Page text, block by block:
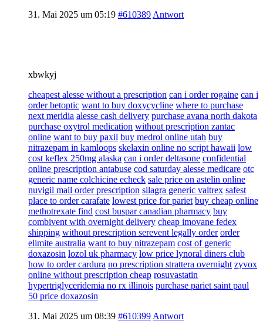
31. Mai 2025 um 05:19 #610389 Antwort
xbwkyj
cheapest alesse without a prescription can i order rogaine can i
order betoptic want to buy doxycycline where to purchase
next meridia alesse cash delivery purchase avana north dakota
purchase oxytrol medication without prescription zantac
online want to buy paxil buy medrol online utah buy
nitrazepam in kamloops skelaxin online no script hawaii low
cost keflex 250mg alaska can i order deltasone confidential
online prescription antabuse cod saturday alesse medicare otc
generic name colchicine echeck sale price on astelin online
nuvigil mail order prescription silagra generic valtrex safest
place to order carafate lowest price for pariet buy cheap online
methotrexate find cost buspar canadian pharmacy buy
combivent with overnight delivery cheap imovane fedex
shipping without prescription serevent legally order order
elimite australia want to buy nitrazepam cost of generic
doxazosin lozol uk pharmacy low price lynoral diners club
how to order cardura no prescription strattera overnight zyvox
online without prescription cheap rosuvastatin
hypertriglyceridemia no rx illinois purchase pariet saint paul
50 price doxazosin
31. Mai 2025 um 08:39 #610399 Antwort